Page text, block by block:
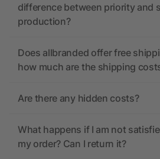
difference between priority and
production?
Does allbranded offer free
how much are the shipping
Are there any hidden costs?
What happens if I am not
my order? Can I return it?